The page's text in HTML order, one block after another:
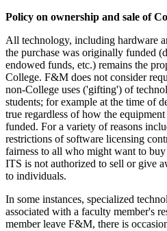
Policy on ownership and sale of
All technology, including hardware
the purchase was originally funded
endowed funds, etc.) remains the
College. F&M does not consider
non-College uses ('gifting') of
students; for example at the time of
true regardless of how the
funded. For a variety of reasons
restrictions of software licensing
fairness to all who might want to
ITS is not authorized to sell or give
to individuals.
In some instances, specialized
associated with a faculty member's
member leave F&M, there is